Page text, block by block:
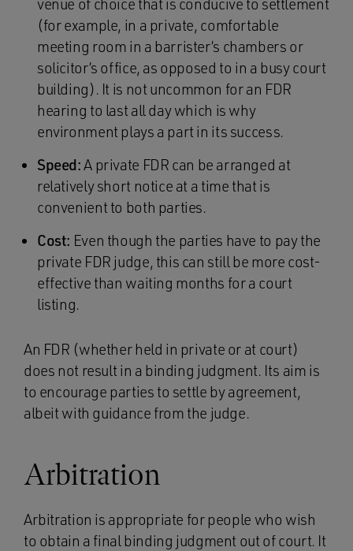
venue of choice that is conducive to settlement
(for example, in a private, comfortable
meeting room in a barrister’s chambers or
solicitor’s office, as opposed to in a busy court
building). It is not uncommon for an FDR
hearing to last all day which is why
environment plays a part in its success.
Speed:A private FDR can be arranged at
relatively short notice at a time that is
convenient to both parties.
Cost: Even though the parties have to pay the
private FDR judge, this can still be more cost-
effective than waiting months for a court
listing.
An FDR (whether held in private or at court)
does not result in a binding judgment. Its aim is
to encourage parties to settle by agreement,
albeit with guidance from the judge.
Arbitration
Arbitration is appropriate for people who wish
to obtain a final binding judgment out of court. It